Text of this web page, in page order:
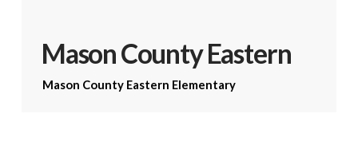
Mason County Eastern
Mason County Eastern Elementary